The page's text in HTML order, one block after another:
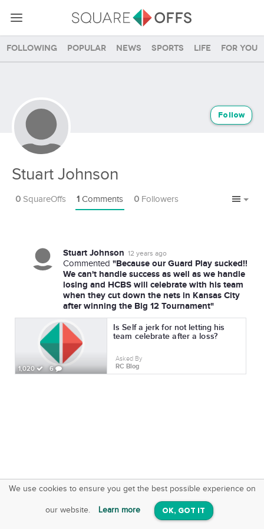
Following Popular News Sports Life For you
Stuart Johnson
Follow
0 SquareOffs 1 Comments 0 Followers
Stuart Johnson 12 years ago
Commented "Because our Guard Play sucked!!
We can't handle success as well as we handle
losing and HCBS will celebrate with his team
when they cut down the nets in Kansas City
after winning the Big 12 Tournament"
1,020 6
Is Self a jerk for not letting his
team celebrate after a loss?
Asked By
RC Blog
We use cookies to ensure you get the best possible experience on
our website. Learn more OK, GOT IT
SquareOffs
On iOS & Android